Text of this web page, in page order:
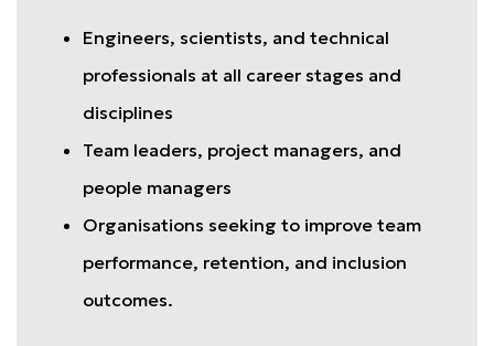
Engineers, scientists, and technical
professionals at all career stages and
disciplines
Team leaders, project managers, and
people managers
Organisations seeking to improve team
performance, retention, and inclusion
outcomes.